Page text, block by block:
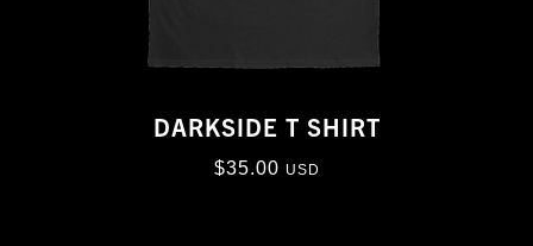
DARKSIDE T SHIRT
$35.00 USD